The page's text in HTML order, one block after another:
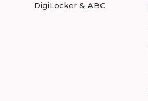
DigiLocker & ABC